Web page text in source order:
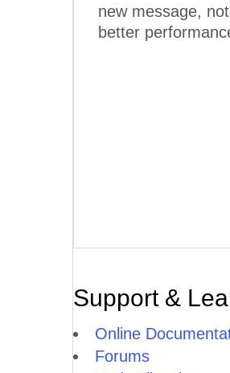
new message,
better
Support &
Online
Forums